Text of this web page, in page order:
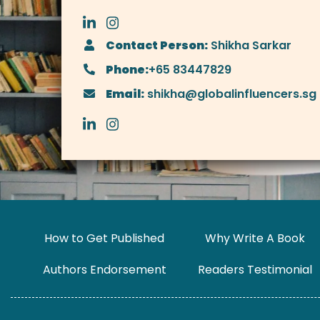
Contact Person: Shikha Sarkar
Phone:+65 83447829
Email: shikha@globalinfluencers.sg
How to Get Published
Why Write A Book
Authors Endorsement
Readers Testimonial